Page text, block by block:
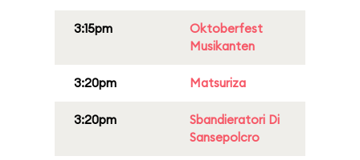
3:15pm
Oktoberfest
Musikanten
3:20pm Matsuriza
3:20pm
Sbandieratori Di
Sansepolcro